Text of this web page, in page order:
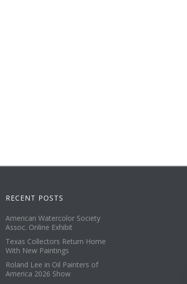
RECENT POSTS
American Watercolor Society
Assoc. Online Exhibit
Texas Collectors Return Home
With New Paintings
Roland Lee in Oil Painters of
America 2026 Show